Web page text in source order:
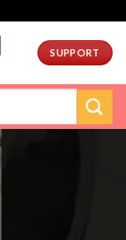
SUPPORT